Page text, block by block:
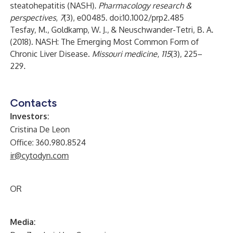
steatohepatitis (NASH). Pharmacology research &
perspectives, 7(3), e00485. doi:10.1002/prp2.485
Tesfay, M., Goldkamp, W. J., & Neuschwander-Tetri, B. A.
(2018). NASH: The Emerging Most Common Form of
Chronic Liver Disease. Missouri medicine, 115(3), 225–
229.
Contacts
Investors:
Cristina De Leon
Office: 360.980.8524
ir@cytodyn.com
OR
Media: